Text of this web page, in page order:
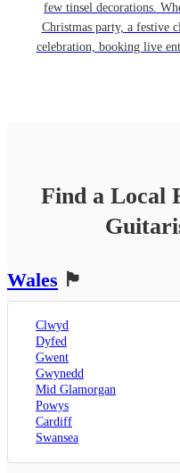
few tinsel decorations.
Christmas party, a festive
celebration, booking live
Find a Local
Wales 🏴󠁧󠁢󠁷󠁬󠁳󠁿
Clwyd
Dyfed
Gwent
Gwynedd
Mid Glamorgan
Powys
Cardiff
Swansea